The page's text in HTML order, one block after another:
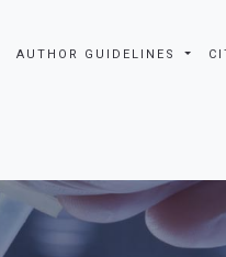
AUTHOR GUIDELINES